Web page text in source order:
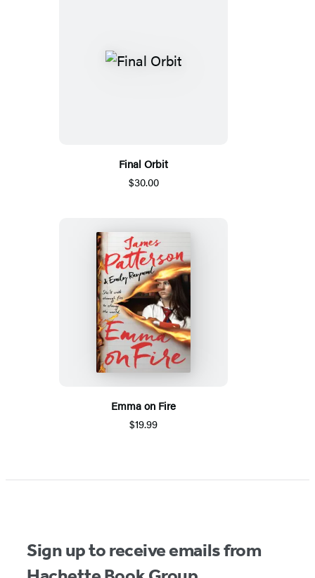
Final Orbit
$30.00
Emma on Fire
$19.99
Sign up to receive emails from